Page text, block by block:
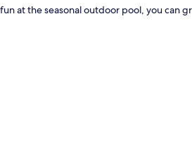
at the seasonal outdoor pool, you can